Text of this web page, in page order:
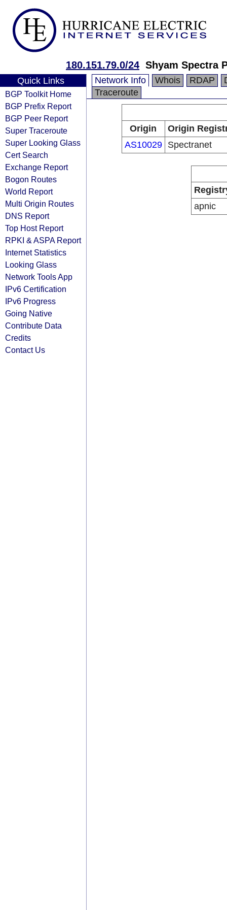
180.151.79.0/24 Shyam Spectra
Quick Links
BGP Toolkit Home
BGP Prefix Report
BGP Peer Report
Super Traceroute
Super Looking Glass
Cert Search
Exchange Report
Bogon Routes
World Report
Multi Origin Routes
DNS Report
Top Host Report
RPKI & ASPA Report
Internet Statistics
Looking Glass
Network Tools App
IPv6 Certification
IPv6 Progress
Going Native
Contribute Data
Credits
Contact Us
Network Info Whois RDAP
Traceroute
Origin
Origin
AS10029
Spectranet
apnic